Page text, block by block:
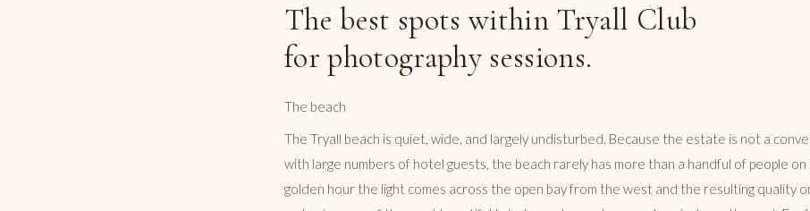
The best spots within Tryall Club
for photography sessions.
The beach
The Tryall beach is quiet, wide, and largely undisturbed. Because the estate is not a
with large numbers of hotel guests, the beach rarely has more than a handful of people
golden hour the light comes across the open bay from the west and the resulting quality